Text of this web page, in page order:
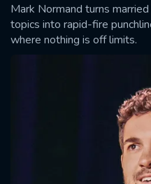
Mark Normand turns
topics into rapid-fire
where nothing is off limits.